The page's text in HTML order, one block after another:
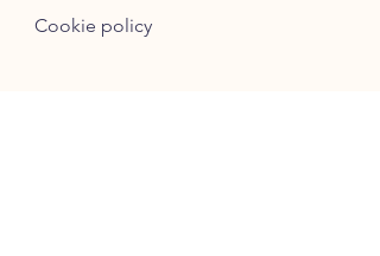
Cookie policy